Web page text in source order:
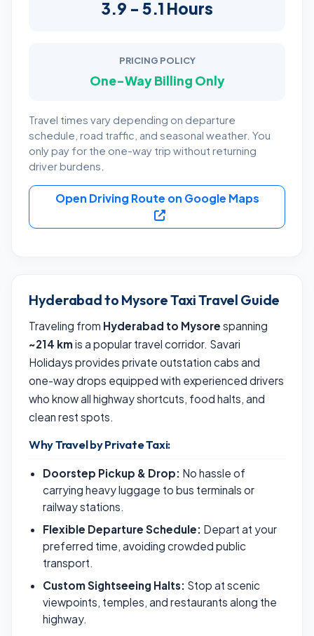
3.9 - 5.1 Hours
PRICING POLICY
One-Way Billing Only
Travel times vary depending on departure
schedule, road traffic, and seasonal weather. You
only pay for the one-way trip without returning
driver burdens.
Open Driving Route on Google Maps
Hyderabad to Mysore Taxi Travel Guide
Traveling from Hyderabad to Mysore spanning
~214 km is a popular travel corridor. Savari
Holidays provides private outstation cabs and
one-way drops equipped with experienced drivers
who know all highway shortcuts, food halts, and
clean rest spots.
Why Travel by Private Taxi:
Doorstep Pickup & Drop: No hassle of
carrying heavy luggage to bus terminals or
railway stations.
Flexible Departure Schedule: Depart at your
preferred time, avoiding crowded public
transport.
Custom Sightseeing Halts: Stop at scenic
viewpoints, temples, and restaurants along the
highway.